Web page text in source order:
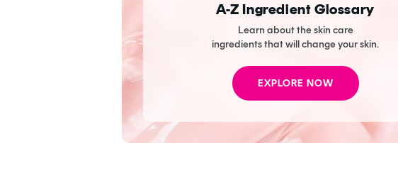
A-Z Ingredient Glossary
Learn about the skin care
ingredients that will change your skin.
EXPLORE NOW